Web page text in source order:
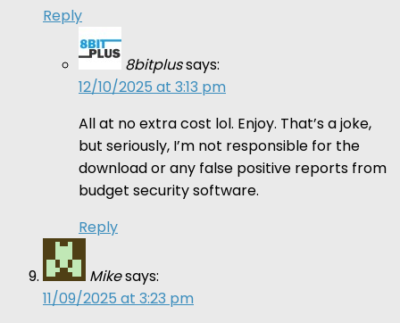
Reply
8bitplussays:
12/10/2025 at 3:13 pm
All at no extra cost lol. Enjoy. That’s a joke,
but seriously, I’m not responsible for the
download or any false positive reports from
budget security software.
Reply
Mikesays:
11/09/2025 at 3:23 pm